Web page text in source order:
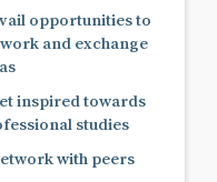
opportunities to
and exchange
inspired towards
studies
with peers